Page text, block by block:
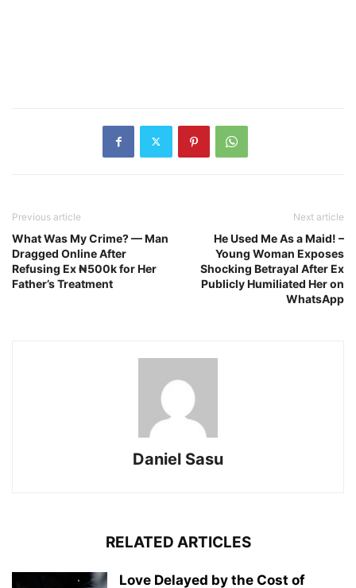
Previous article
What Was My Crime? — Man
Dragged Online After
Refusing Ex ₦500k for Her
Father’s Treatment
Next article
He Used Me As a Maid! –
Young Woman Exposes
Shocking Betrayal After Ex
Publicly Humiliated Her on
WhatsApp
Daniel Sasu
RELATED ARTICLES
Love Delayed by the Cost of